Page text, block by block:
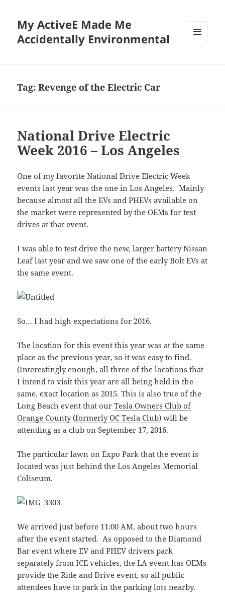
My ActiveE Made Me
Accidentally Environmental
Tag:Revenge of the Electric Car
National Drive Electric
Week 2016 – Los Angeles
One of my favorite National Drive Electric Week
events last year was the one in Los Angeles. Mainly
because almost all the EVs and PHEVs available on
the market were represented by the OEMs for test
drives at that event.
I was able to test drive the new, larger battery Nissan
Leaf last year and we saw one of the early Bolt EVs at
the same event.
So… I had high expectations for 2016.
The location for this event this year was at the same
place as the previous year, so it was easy to find.
(Interestingly enough, all three of the locations that
I intend to visit this year are all being held in the
same, exact location as 2015. This is also true of the
Long Beach event that ourTesla Owners Club of
Orange County(formerly OC Tesla Club) will be
attending as a club on September 17, 2016.
The particular lawn on Expo Park that the event is
located was just behind the Los Angeles Memorial
Coliseum.
We arrived just before 11:00 AM, about two hours
after the event started. As opposed to the Diamond
Bar event where EV and PHEV drivers park
separately from ICE vehicles, the LA event has OEMs
provide the Ride and Drive event, so all public
attendees have to park in the parking lots nearby.